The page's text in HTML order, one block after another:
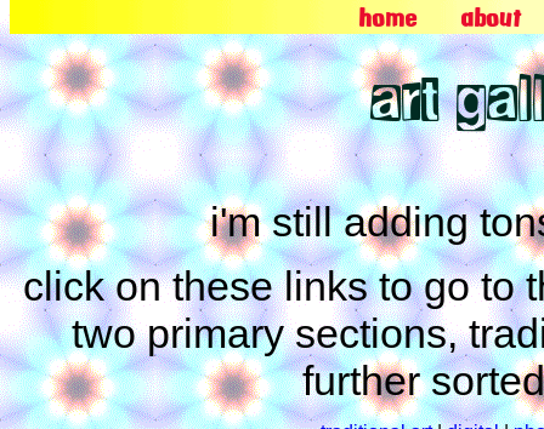
home about
art
i'm still adding
click on these links to go to
two primary sections,
further